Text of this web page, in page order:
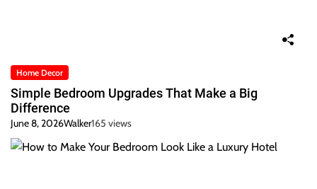
Home Decor
Simple Bedroom Upgrades That Make a Big
Difference
June 8, 2026Walker165 views